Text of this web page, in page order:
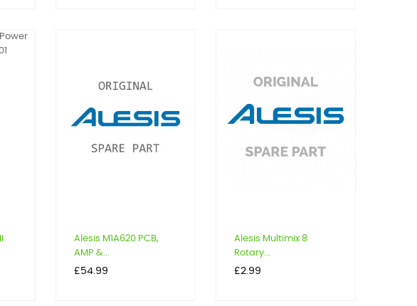
Alesis M1A620 PCB,
AMP &...
Price
£54.99
Alesis Multimix 8
Rotary...
Price
£2.99